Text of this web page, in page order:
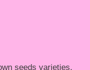
seeds varieties,